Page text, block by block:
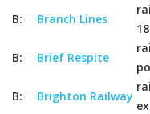
B: Branch Lines
B: Brief Respite
B: Brighton Railway